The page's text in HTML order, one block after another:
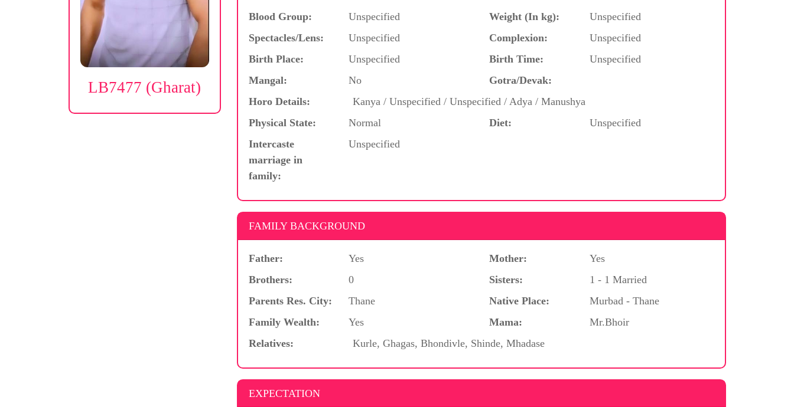
LB7477 (Gharat)
Blood Group: Unspecified Weight (In kg):
Unspecified
Spectacles/Lens:
Unspecified Complexion:
Unspecified
Birth Place:
Unspecified Birth Time:
Unspecified
Mangal:
No
Gotra/Devak:
Horo Details:
Kanya / Unspecified / Unspecified / Adya / Manushya
Physical State:
Normal Diet:
Unspecified
Intercaste
marriage in
family:
Unspecified
FAMILY BACKGROUND
Father: Yes Mother:
Yes
Brothers:
0 Sisters:
1 - 1 Married
Parents Res. City:
Thane Native Place:
Murbad - Thane
Family Wealth:
Yes Mama:
Mr.Bhoir
Relatives:
Kurle, Ghagas, Bhondivle, Shinde, Mhadase
EXPECTATION